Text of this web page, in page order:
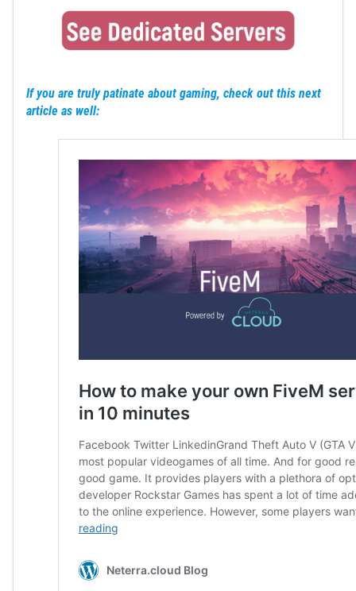
If you are truly patinate about gaming, check out this next
article as well: